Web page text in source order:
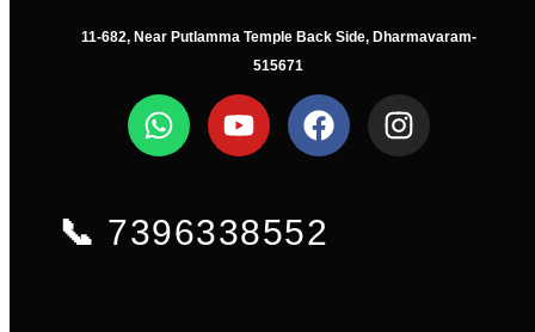
11-682, Near Putlamma Temple Back Side, Dharmavaram-
515671
📞 7396338552